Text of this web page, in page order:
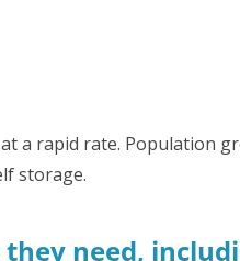
a rapid rate. Population
storage.
need,